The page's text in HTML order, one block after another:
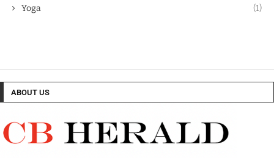
Yoga (1)
ABOUT US